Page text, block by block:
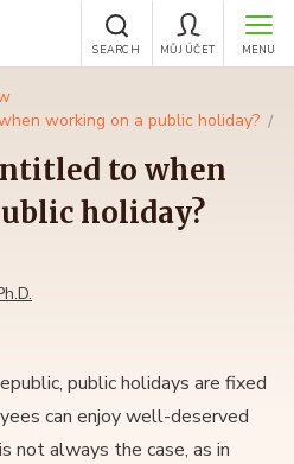
MENU
MŮJ ÚČET
SEARCH
working on a public holiday?
to when
holiday?
public holidays are fixed
can enjoy well-deserved
not always the case, as in